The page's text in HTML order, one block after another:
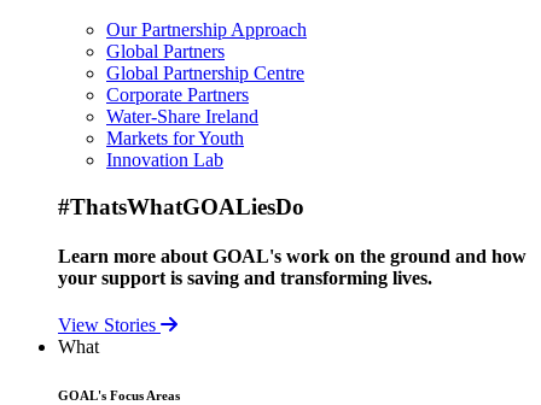
Our Partnership Approach
Global Partners
Global Partnership Centre
Corporate Partners
Water-Share Ireland
Markets for Youth
Innovation Lab
#ThatsWhatGOALiesDo
Learn more about GOAL's work on the ground and how
your support is saving and transforming lives.
View Stories
What
GOAL's Focus Areas